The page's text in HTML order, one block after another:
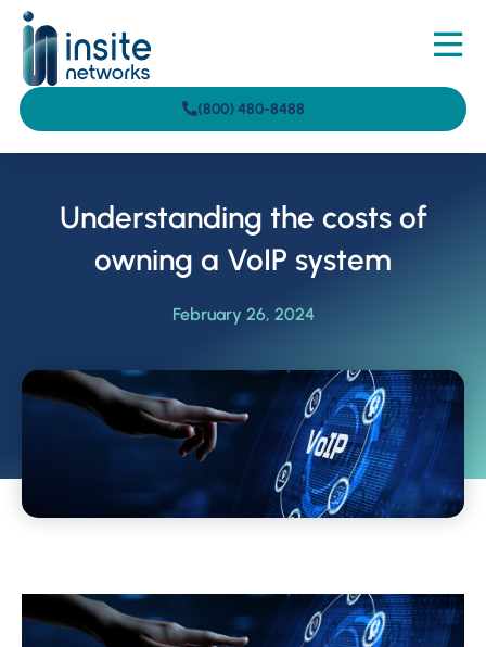
(800) 480-8488
Understanding the costs of
owning a VoIP system
February 26, 2024